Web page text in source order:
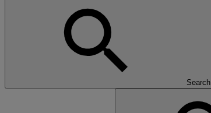
Search